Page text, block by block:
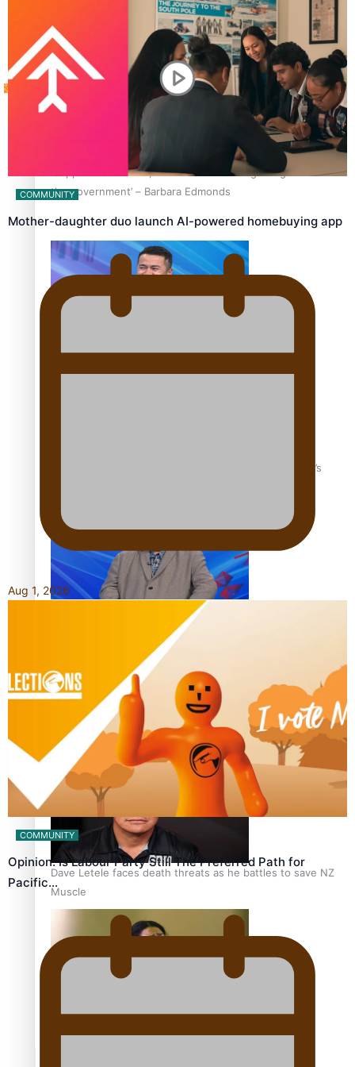
How to grow the next generation of Pasifika politicians
‘Support each other, because we’re not getting it from
the government’ – Barbara Edmonds
‘Dream come true’ for first Samoan drafted into world’s
Talanoa: Fonotī Pati Umaga Shares His Story
Calls For Better Gynaecological Cancer Education and
Culturally Responsive care
Dave Letele faces death threats as he battles to save NZ
Muscle
Kiri Te Kanawa Song Quest winner announced
Tagata Pasifika
COMMUNITY
Mother-daughter duo launch AI-powered homebuying app
Aug 1, 2026
COMMUNITY
Opinion: Is Labour Party Still The Preferred Path for
Pacific…